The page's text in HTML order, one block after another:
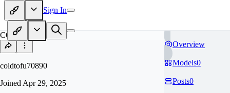
Sign In
CO
coldtofu70890
Joined Apr 29, 2025
Overview
Models0
Posts0